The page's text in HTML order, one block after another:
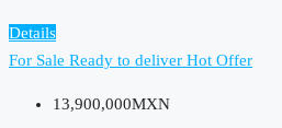
Details
For Sale Ready to deliver Hot Offer
13,900,000MXN